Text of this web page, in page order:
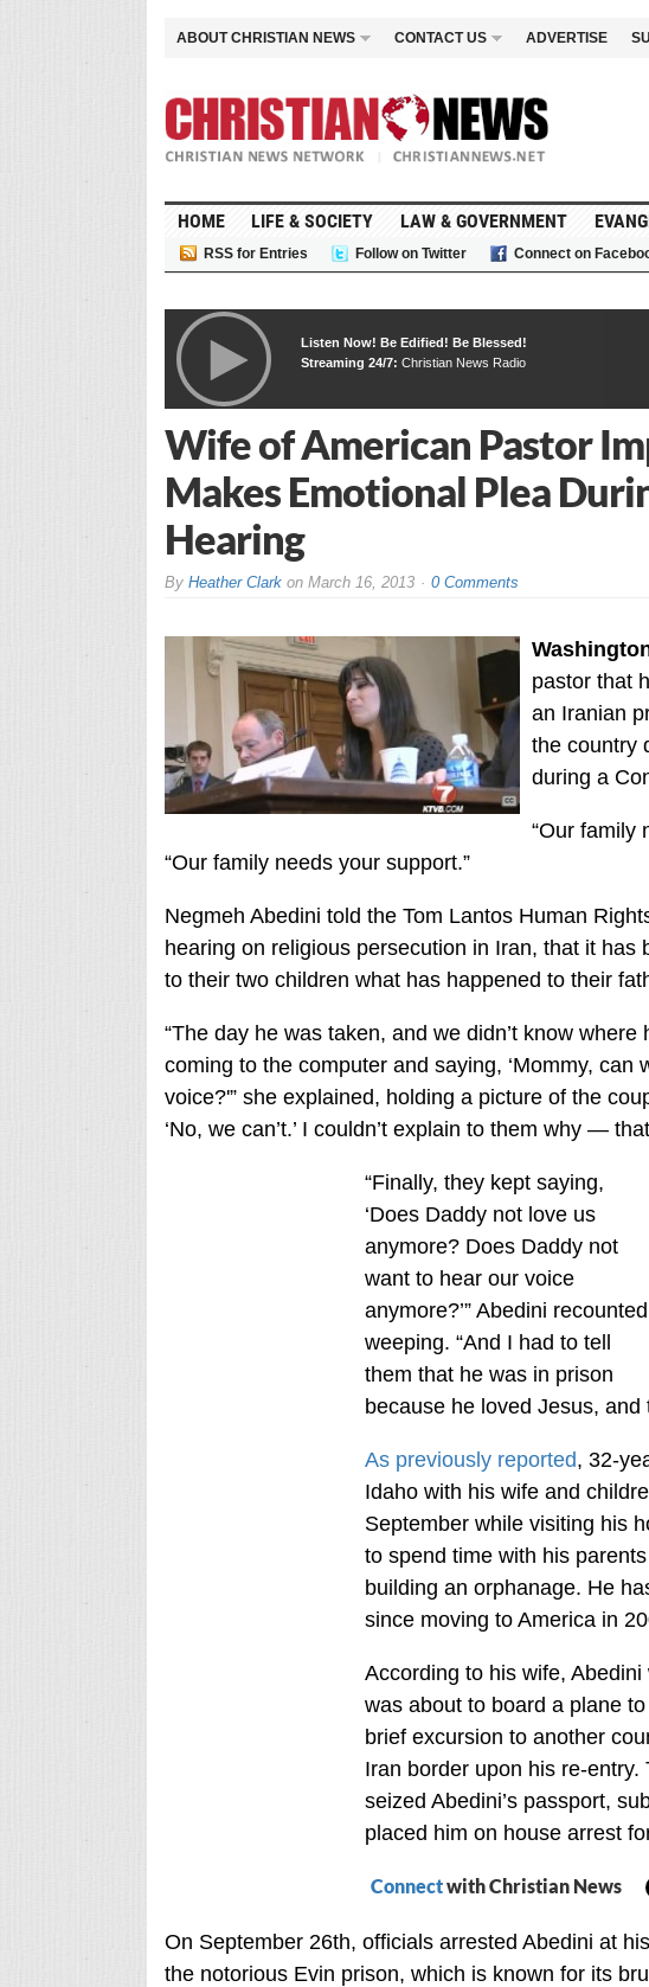
ABOUT CHRISTIAN NEWS CONTACT US ADVERTISE
HOME LIFE & SOCIETY LAW & GOVERNMENT
RSS for Entries Follow on Twitter Connect on
Listen Now! Be Edified! Be Blessed!
Streaming 24/7: Christian News Radio
Wife of American Pastor
Makes Emotional Plea
Hearing
By Heather Clarkon March 16, 2013 0 Comments
pastor that
an Iranian
the country
during a
“Our family
“Our family needs your support.”
Negmeh Abedini told the Tom Lantos Human
hearing on religious persecution in Iran, that it has
to their two children what has happened to their
“The day he was taken, and we didn’t know
coming to the computer and saying, ‘Mommy, can
voice?'” she explained, holding a picture of the
‘No, we can’t.’ I couldn’t explain to them why —
“Finally, they kept saying,
‘Does Daddy not love us
anymore? Does Daddy not
want to hear our voice
anymore?’” Abedini
weeping. “And I had to tell
them that he was in prison
because he loved Jesus,
As previously reported, 32-
Idaho with his wife and
September while visiting his
to spend time with his
building an orphanage. He
since moving to America in
According to his wife,
was about to board a plane
brief excursion to another
Iran border upon his re-
seized Abedini’s passport,
placed him on house arrest
Connectwith Christian News
On September 26th, officials arrested Abedini at
the notorious Evin prison, which is known for its